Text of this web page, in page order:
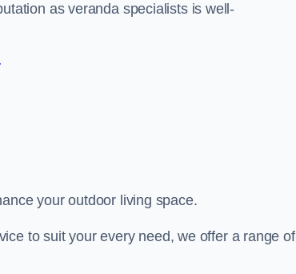
as veranda specialists is well-
your outdoor living space.
to suit your every need, we offer a range of